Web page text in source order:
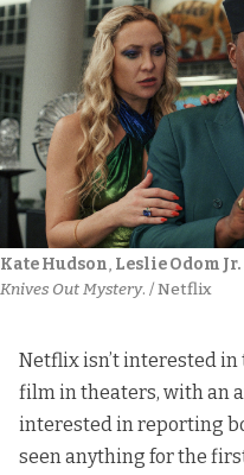
Kate Hudson, Leslie Odom Jr.
Knives Out Mystery. / Netflix
Netflix isn’t interested in
film in theaters, with an
interested in reporting
seen anything for the